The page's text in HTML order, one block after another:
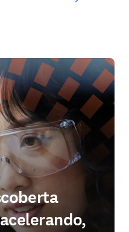
em uma nova guia/janela